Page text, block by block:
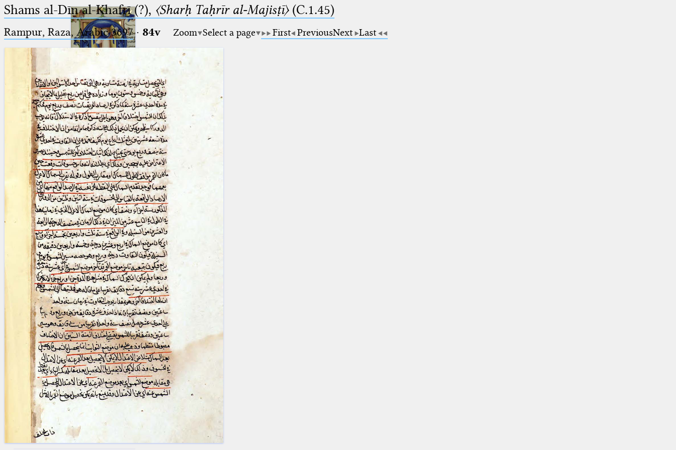
Ptolemaeus
Arabus et Latinus
(the underscore) is the placeholder
for exactly one character.
(the percent sign) is the
placeholder for no, one or more
than one character.
(two percent signs) is the
placeholder for no, one or more
than one character, but not for
blank space (so that a search ends
at word boundaries).
🔎︎
Start
Project
Team
News
Jobs
Publications
Conference
Arabic Works
Arabic Manuscripts
Latin Works
Latin Manuscripts
Latin Early Prints
Images
Texts
Resources
Shams al-Dīn al-Khafrī (?), 〈Sharḥ Taḥrīr al-Majisṭī〉(C.1.45)
Rampur, Raza, Arabic 3697⁢· 84v Zoom Select a page First PreviousNext Last